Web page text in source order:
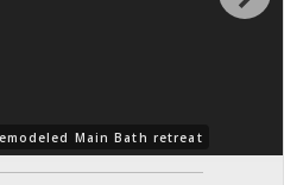
Main Bath retreat